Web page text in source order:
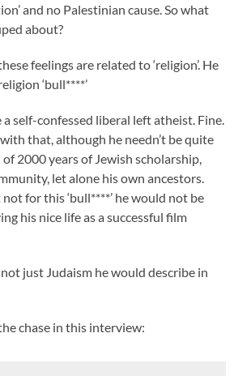
and no Palestinian cause. So what
about?
feelings are related to ‘religion’. He
‘bull****’
a self-confessed liberal left atheist. Fine.
that, although he needn’t be quite
2000 years of Jewish scholarship,
let alone his own ancestors.
for this ‘bull****’ he would not be
his nice life as a successful film
just Judaism he would describe in
chase in this interview: